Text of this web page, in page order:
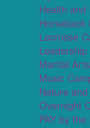
Health and
Horseback
Lacrosse
Martial
Music
Nature
Overnight
PAY by